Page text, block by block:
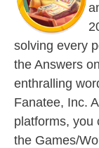
solving every
the Answers
enthralling
Fanatee, Inc.
platforms, you
the Games/